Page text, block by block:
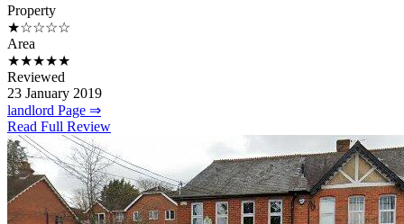
Property
★☆☆☆☆
Area
★★★★★
Reviewed
23 January 2019
landlord Page ⇒
Read Full Review